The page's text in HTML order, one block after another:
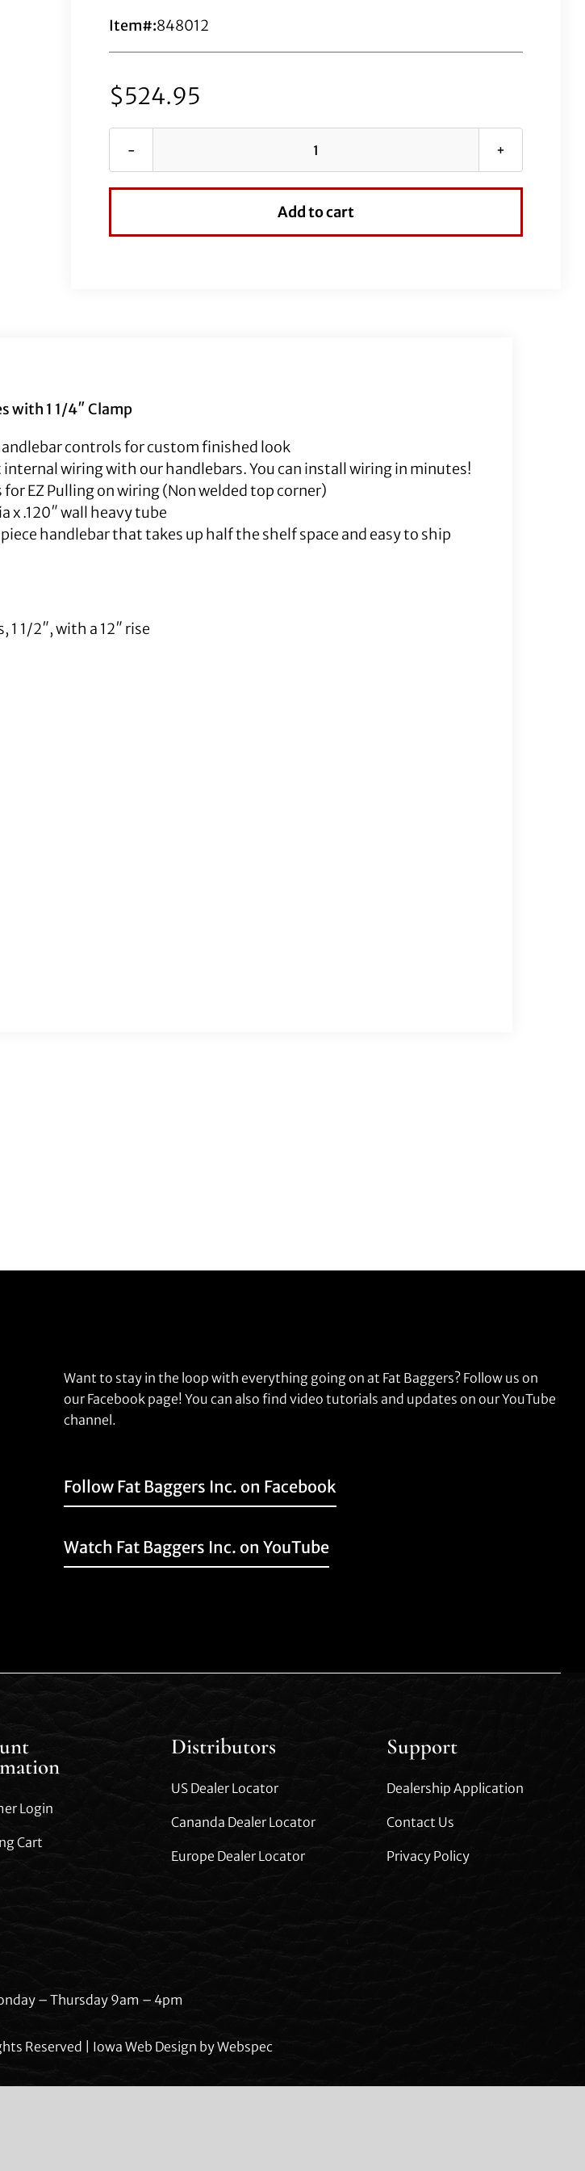
Item#:848012
$524.95
1½"
Handlebar-
Add to cart
with 1 1/4″ Clamp
controls for custom finished look
wiring with our handlebars. You can install wiring in minutes!
EZ Pulling on wiring (Non welded top corner)
x .120″ wall heavy tube
handlebar that takes up half the shelf space and easy to ship
1/2″, with a 12″ rise
Want to stay in the loop with everything going on at Fat Baggers? Follow us on
our Facebook page! You can also find video tutorials and updates on our YouTube
channel.
Follow Fat Baggers Inc. on Facebook
Watch Fat Baggers Inc. on YouTube
Login
Cart
Distributors
US Dealer Locator
Cananda Dealer Locator
Europe Dealer Locator
Support
Dealership Application
Contact Us
Privacy Policy
– Thursday 9am – 4pm
Reserved | Iowa Web Design byWebspec